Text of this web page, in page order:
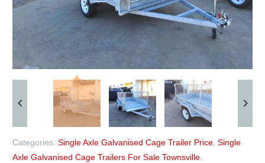
Categories: Single Axle Galvanised Cage Trailer Price, Single
Axle Galvanised Cage Trailers For Sale Townsville.